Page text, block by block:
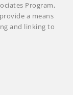
Program,
a means
and linking to